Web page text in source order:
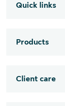
Quick links
Products
Client care